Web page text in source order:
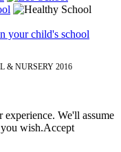
& NURSERY 2016
We'll assume
wish.Accept